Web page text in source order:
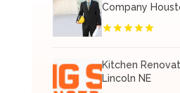
Company
Kitchen
Lincoln NE